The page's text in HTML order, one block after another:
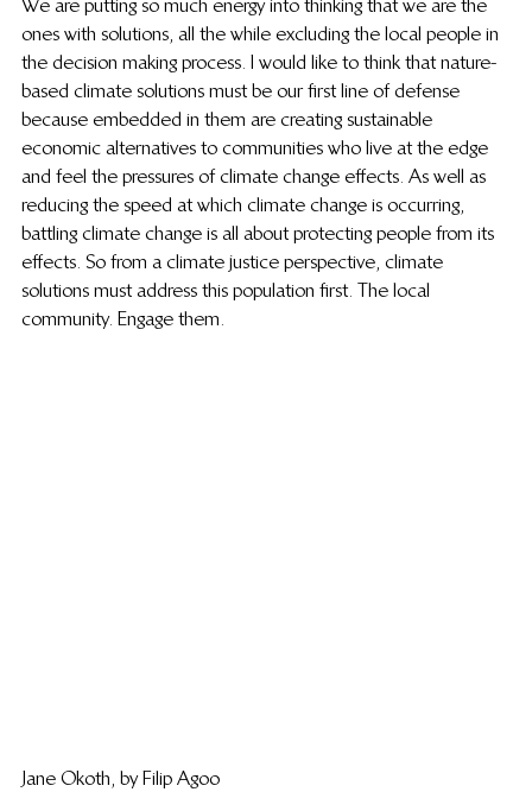
ones with solutions, all the while excluding the local people in
the decision making process. I would like to think that nature-
based climate solutions must be our first line of defense
because embedded in them are creating sustainable
economic alternatives to communities who live at the edge
and feel the pressures of climate change effects. As well as
reducing the speed at which climate change is occurring,
battling climate change is all about protecting people from its
effects. So from a climate justice perspective, climate
solutions must address this population first. The local
community. Engage them.
Jane Okoth, by Filip Agoo